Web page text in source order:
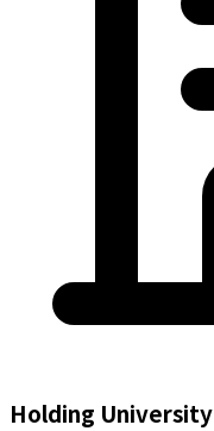
Holding University